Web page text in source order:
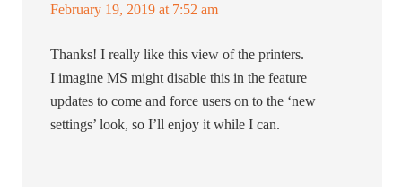
February 19, 2019 at 7:52 am
Thanks! I really like this view of the printers.
I imagine MS might disable this in the feature
updates to come and force users on to the ‘new
settings’ look, so I’ll enjoy it while I can.